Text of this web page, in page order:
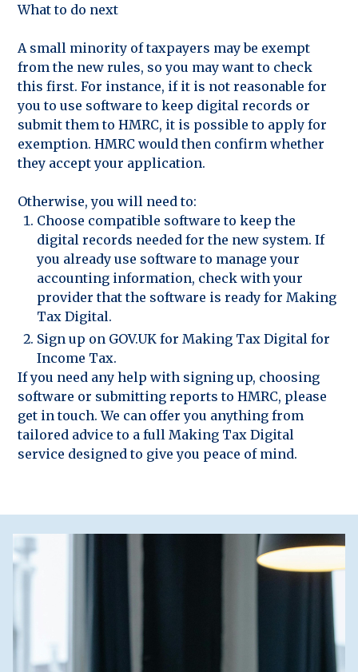
What to do next
A small minority of taxpayers may be exempt
from the new rules, so you may want to check
this first. For instance, if it is not reasonable for
you to use software to keep digital records or
submit them to HMRC, it is possible to apply for
exemption. HMRC would then confirm whether
they accept your application.
Otherwise, you will need to:
Choose compatible software to keep the
digital records needed for the new system. If
you already use software to manage your
accounting information, check with your
provider that the software is ready for Making
Tax Digital.
Sign up on GOV.UK for Making Tax Digital for
Income Tax.
If you need any help with signing up, choosing
software or submitting reports to HMRC, please
get in touch. We can offer you anything from
tailored advice to a full Making Tax Digital
service designed to give you peace of mind.